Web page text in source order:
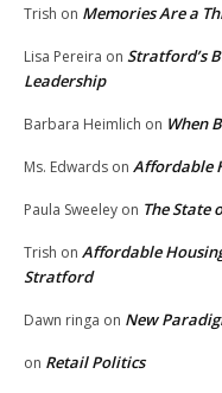
Trish on Memories Are a
Lisa Pereira on Stratford’s
Leadership
Barbara Heimlich on When
Ms. Edwards on Affordable
Paula Sweeley on The State
Trish on Affordable
Stratford
Dawn ringa on New
on Retail Politics